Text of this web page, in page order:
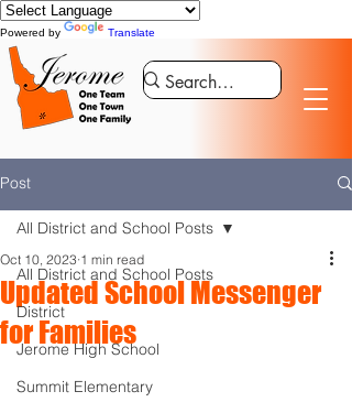
Powered by Translate
Post
All District and School Posts
District
Jerome High School
Summit Elementary
All District and School Posts
Updated School Messenger
for Families
Oct 10, 2023 1 min read